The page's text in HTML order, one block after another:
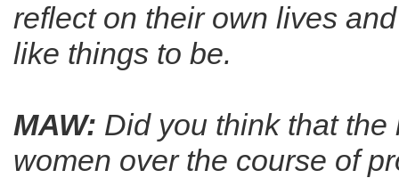
reflect on their own lives
like things to be.
MAW: Did you think that
women over the course of